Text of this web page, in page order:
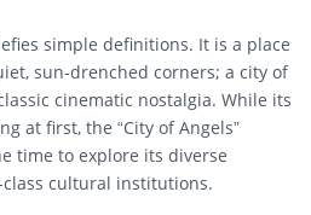
simple definitions. It is a place
sun-drenched corners; a city of
cinematic nostalgia. While its
at first, the “City of Angels”
time to explore its diverse
cultural institutions.